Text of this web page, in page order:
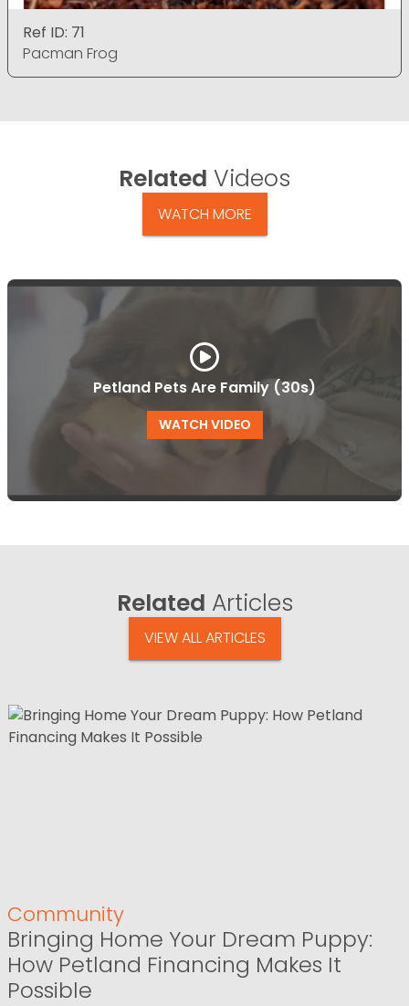
Ref ID: 71
Pacman Frog
Related Videos
WATCH MORE
Petland Pets Are Family (30s)
WATCH VIDEO
Related Articles
VIEW ALL ARTICLES
Community
Bringing Home Your Dream Puppy:
How Petland Financing Makes It
Possible